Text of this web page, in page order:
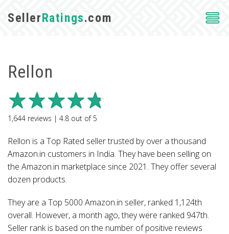
SellerRatings.com
Rellon
1,644 reviews | 4.8 out of5
Rellon is a Top Rated seller trusted by over a thousand
Amazon.in customers in India. They have been selling on
the Amazon.in marketplace since 2021. They offer several
dozen products.
They are a Top 5000 Amazon.in seller, ranked 1,124th
overall. However, a month ago, they were ranked 947th.
Seller rank is based on the number of positive reviews